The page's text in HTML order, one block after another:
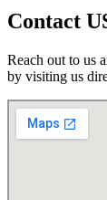
Contact
Reach out to us
by visiting us